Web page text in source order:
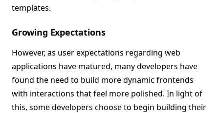
templates.
Growing Expectations
However, as user expectations regarding web
applications have matured, many developers have
found the need to build more dynamic frontends
with interactions that feel more polished. In light of
this, some developers choose to begin building their